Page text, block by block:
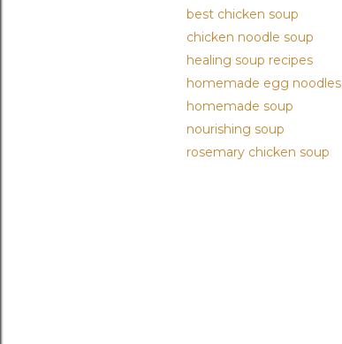
best chicken soup
chicken noodle soup
healing soup recipes
homemade egg noodles
homemade soup
nourishing soup
rosemary chicken soup